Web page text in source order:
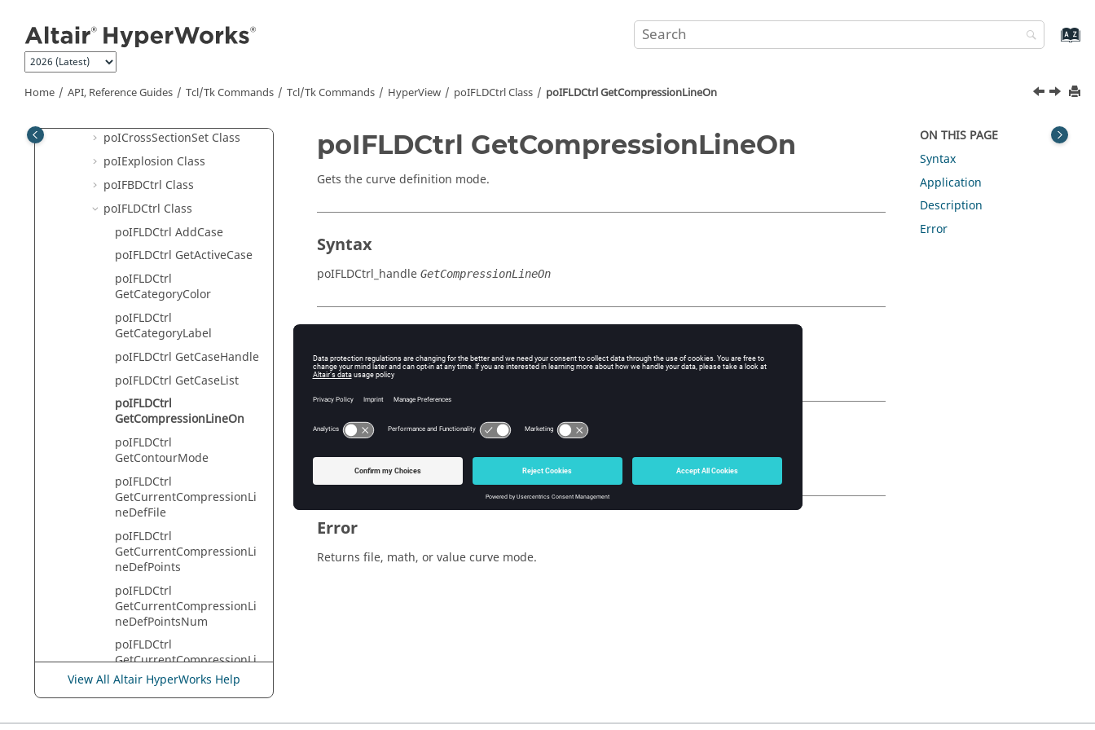
Home API, Reference Guides Tcl/Tk Commands Tcl/Tk Commands HyperView poIFLDCtrl Class poIFLDCtrl GetCompressionLineOn
poIComplexCtrl Class
poIComponent Class
poIContourCtrl Class
poICrossSectionSet Class
poIExplosion Class
poIFBDCtrl Class
poIFLDCtrl Class
poIFLDCtrl AddCase
poIFLDCtrl GetActiveCase
poIFLDCtrl
GetCategoryColor
poIFLDCtrl
GetCategoryLabel
poIFLDCtrl GetCaseHandle
poIFLDCtrl GetCaseList
poIFLDCtrl
GetCompressionLineOn
poIFLDCtrl
GetContourMode
poIFLDCtrl
GetCurrentCompressionLi
neDefFile
poIFLDCtrl
GetCurrentCompressionLi
neDefPoints
poIFLDCtrl
GetCurrentCompressionLi
neDefPointsNum
poIFLDCtrl
GetCurrentCompressionLi
neMathDef
poIFLDCtrl
View All Altair HyperWorks Help
poIFLDCtrl GetCompressionLineOn
Gets the curve definition mode.
Syntax
poIFLDCtrl_handle GetCompressionLineOn
HyperView Tcl Query
Description
This command retrieves the curve definition mode.
Error
Returns file, math, or value curve mode.
ON THIS PAGE
Syntax
Application
Description
Error